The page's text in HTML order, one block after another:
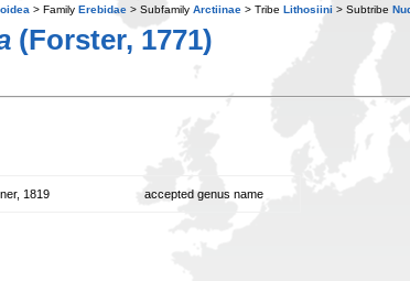
> Family Erebidae > Subfamily Arctiinae > Tribe Lithosiini > Subtribe
(Forster, 1771)
1819 accepted genus name